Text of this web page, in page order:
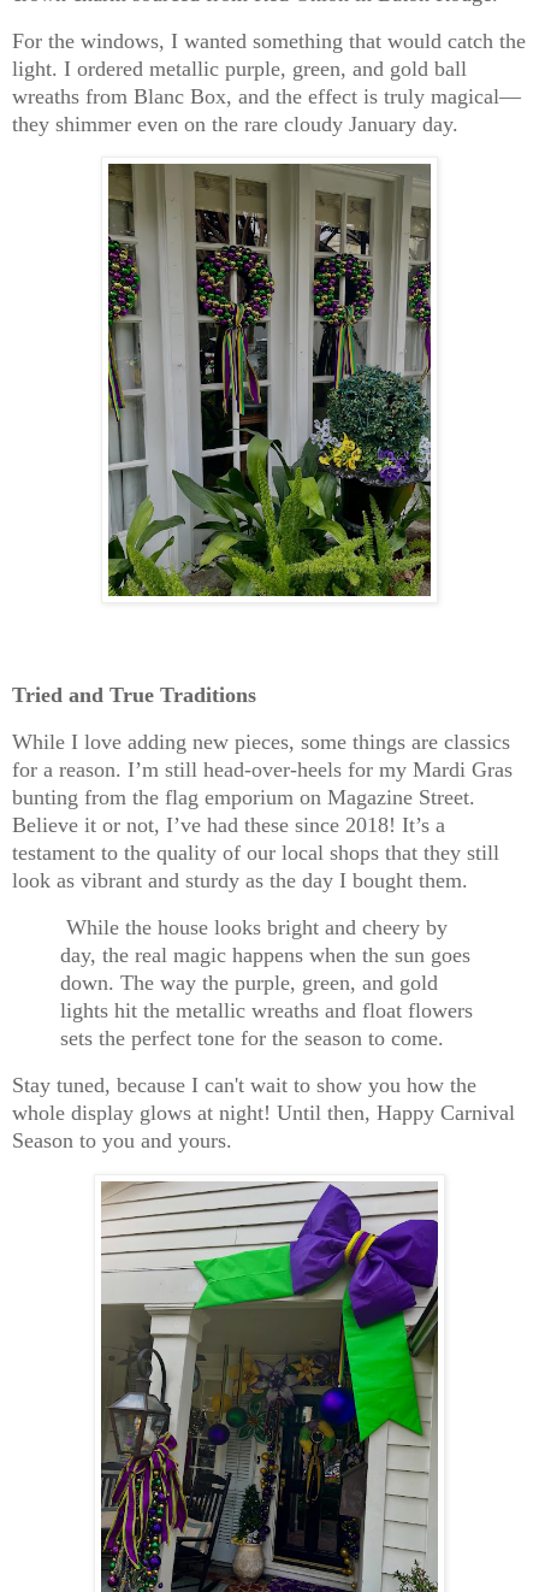
For the windows, I wanted something that would catch the
light. I ordered metallic purple, green, and gold ball
wreaths from Blanc Box, and the effect is truly magical—
they shimmer even on the rare cloudy January day.
Tried and True Traditions
While I love adding new pieces, some things are classics
for a reason. I’m still head-over-heels for my Mardi Gras
bunting from the flag emporium on Magazine Street.
Believe it or not, I’ve had these since 2018! It’s a
testament to the quality of our local shops that they still
look as vibrant and sturdy as the day I bought them.
While the house looks bright and cheery by
day, the real magic happens when the sun goes
down. The way the purple, green, and gold
lights hit the metallic wreaths and float flowers
sets the perfect tone for the season to come.
Stay tuned, because I can't wait to show you how the
whole display glows at night! Until then, Happy Carnival
Season to you and yours.